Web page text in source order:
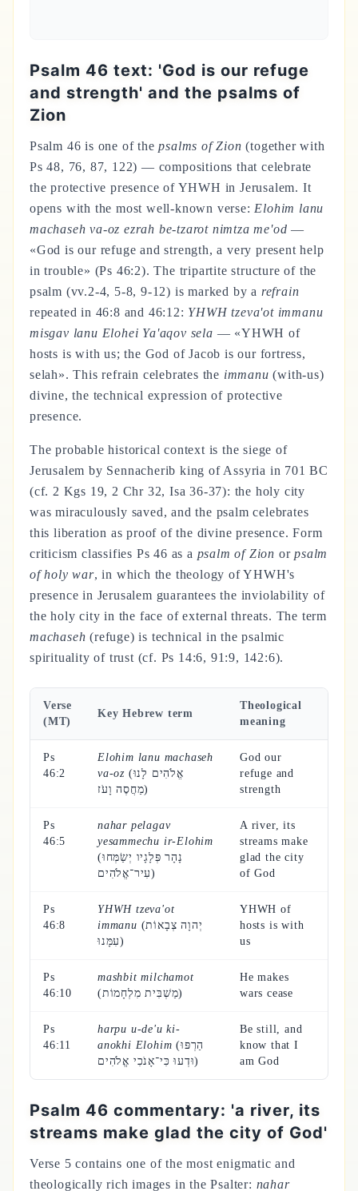
Psalm 46 text: 'God is our refuge
and strength' and the psalms of
Zion
Psalm 46 is one of thepsalms of Zion (together with
Ps 48, 76, 87, 122) — compositions that celebrate
the protective presence of YHWH in Jerusalem. It
opens with the most well-known verse: Elohim lanu
machaseh va-oz ezrah be-tzarot nimtza me'od —
«God is our refuge and strength, a very present help
in trouble» (Ps 46:2). The tripartite structure of the
psalm (vv.2-4, 5-8, 9-12) is marked by a refrain
repeated in 46:8 and 46:12: YHWH tzeva'ot immanu
misgav lanu Elohei Ya'aqov sela — «YHWH of
hosts is with us; the God of Jacob is our fortress,
selah». This refrain celebrates the immanu (with-us)
divine, the technical expression of protective
presence.
The probable historical context is the siege of
Jerusalem by Sennacherib king of Assyria in 701 BC
(cf. 2 Kgs 19, 2 Chr 32, Isa 36-37): the holy city
was miraculously saved, and the psalm celebrates
this liberation as proof of the divine presence. Form
criticism classifies Ps 46 as a psalm of Zion orpsalm
of holy war, in which the theology of YHWH's
presence in Jerusalem guarantees the inviolability of
the holy city in the face of external threats. The term
machaseh (refuge) is technical in the psalmic
spirituality of trust (cf. Ps 14:6, 91:9, 142:6).
Verse
(MT)
Key Hebrew term
Theological
meaning
Ps
46:2
Elohim lanu machaseh
va-oz (אֱלֹהִים לָנוּ
מַחֲסֶה וָעֹז)
God our
refuge and
strength
Ps
46:5
nahar pelagav
yesammechu ir-Elohim
(נָהָר פְּלָגָיו יְשַׂמְּחוּ
עִיר־אֱלֹהִים)
A river, its
streams make
glad the city
of God
Ps
46:8
YHWH tzeva'ot
immanu (יְהוָה צְבָאוֹת
עִמָּנוּ)
YHWH of
hosts is with
us
Ps
46:10
mashbit milchamot
(מַשְׁבִּית מִלְחָמוֹת)
He makes
wars cease
Ps
46:11
harpu u-de'u ki-
anokhi Elohim (הַרְפּוּ
וּדְעוּ כִּי־אָנֹכִי אֱלֹהִים)
Be still, and
know that I
am God
Psalm 46 commentary: 'a river, its
streams make glad the city of God'
Verse 5 contains one of the most enigmatic and
theologically rich images in the Psalter: nahar